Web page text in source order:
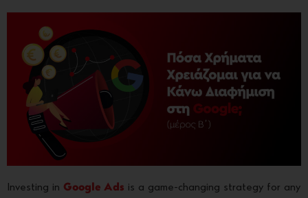
Investing in Google Ads is a game-changing strategy for any